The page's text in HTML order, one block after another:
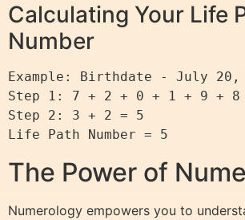
Calculating Your Life
Number
Example: Birthdate - July 20,
Step 1: 7 + 2 + 0 + 1 + 9 + 8
Step 2: 3 + 2 = 5
The Power of
Numerology empowers you to